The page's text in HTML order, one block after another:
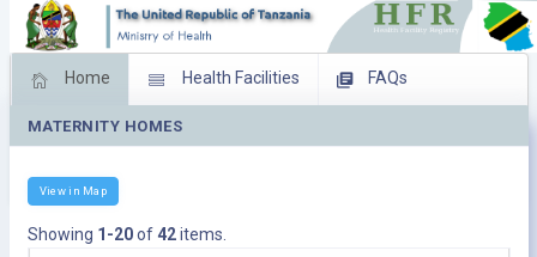
Home Health Facilities FAQs
Feed Back Facility Management
MATERNITY HOMES
View in Map
Showing 1-20of42items.